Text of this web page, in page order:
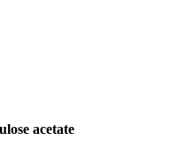
acetate